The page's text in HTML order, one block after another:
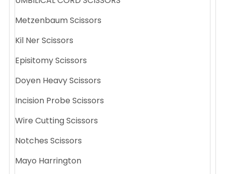
Metzenbaum Scissors
Kil Ner Scissors
Episitomy Scissors
Doyen Heavy Scissors
Incision Probe Scissors
Wire Cutting Scissors
Notches Scissors
Mayo Harrington